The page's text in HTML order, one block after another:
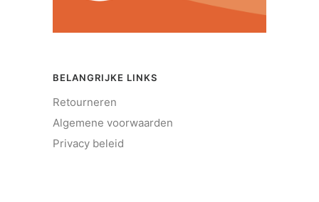
BELANGRIJKE LINKS
Retourneren
Algemene voorwaarden
Privacy beleid